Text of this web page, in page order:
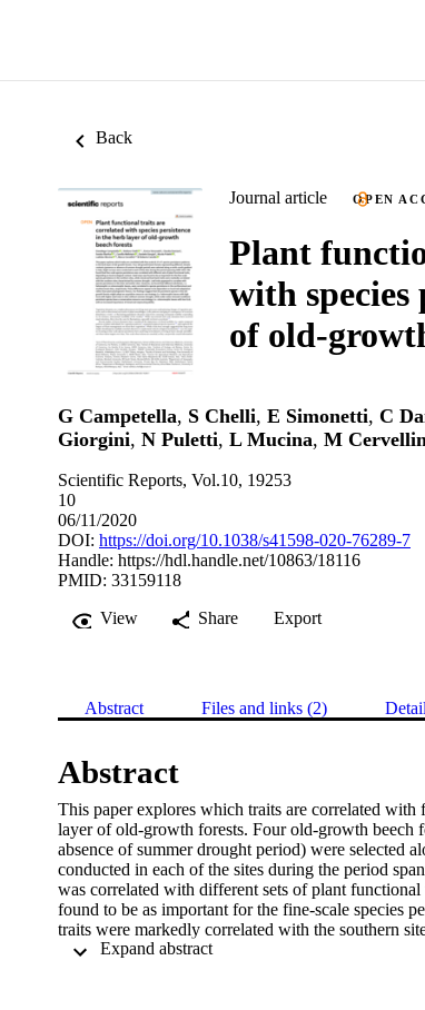
Back
Journal article OPEN
Plant
with species
of
G Campetella, S Chelli, E Simonetti, C
Giorgini, N Puletti, L Mucina, M
Scientific Reports, Vol.10, 19253
10
06/11/2020
DOI: https://doi.org/10.1038/s41598-020-76289-7
Handle: https://hdl.handle.net/10863/18116
PMID: 33159118
View
Share Export
Abstract Files and links (2)
Abstract
This paper explores which traits are correlated with
layer of old-growth forests. Four old-growth beech
absence of summer drought period) were selected
conducted in each of the sites during the period
was correlated with different sets of plant
found to be as important for the fine-scale species
traits were markedly correlated with the southern
correlate with species persistence in the drier and
Expand abstract